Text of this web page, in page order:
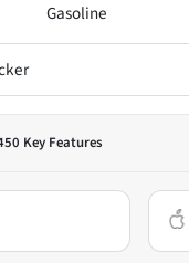
Gasoline
Key Features